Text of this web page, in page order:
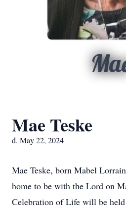
Mae Teske
d. May 22, 2024
Mae Teske, born Mabel
home to be with the Lord on
Celebration of Life will be